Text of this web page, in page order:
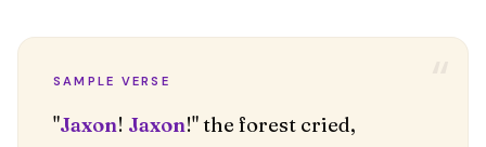
SAMPLE VERSE
"Jaxon! Jaxon!" the forest cried,